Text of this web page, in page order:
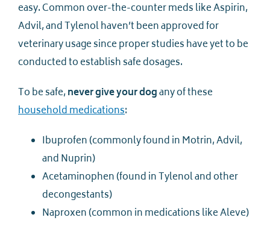
easy. Common over-the-counter meds like Aspirin,
Advil, and Tylenol haven’t been approved for
veterinary usage since proper studies have yet to be
conducted to establish safe dosages.
To be safe,never give your dogany of these
household medications:
Ibuprofen (commonly found in Motrin, Advil,
and Nuprin)
Acetaminophen (found in Tylenol and other
decongestants)
Naproxen (common in medications like Aleve)